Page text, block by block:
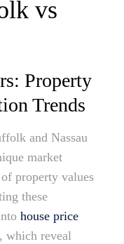
vs
Property
Trends
and Nassau
market
property values
these
house price
, which reveal